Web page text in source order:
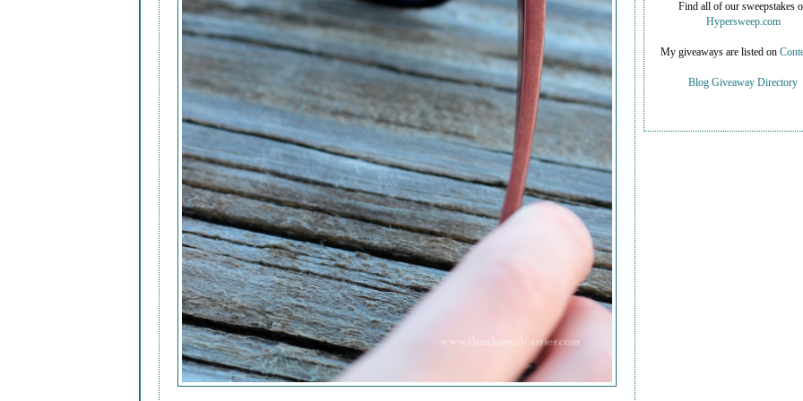
Find all of our sweepstakes
Hypersweep.com
My giveaways are listed on
Blog Giveaway Directory